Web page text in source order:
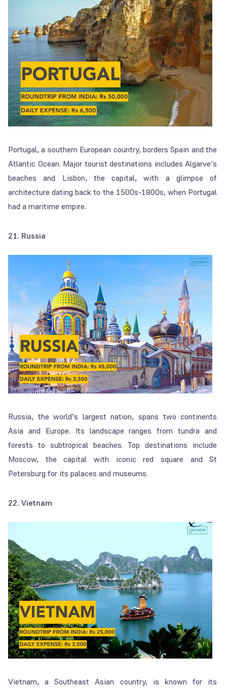
Portugal, a southern European country, borders Spain and the
Atlantic Ocean. Major tourist destinations includes Algarve’s
beaches and Lisbon, the capital, with a glimpse of
architecture dating back to the 1500s-1800s, when Portugal
had a maritime empire.
21. Russia
Russia, the world’s largest nation, spans two continents
Asia and Europe. Its landscape ranges from tundra and
forests to subtropical beaches. Top destinations include
Moscow, the capital with iconic red square and St
Petersburg for its palaces and museums.
22. Vietnam
Vietnam, a Southeast Asian country, is known for its